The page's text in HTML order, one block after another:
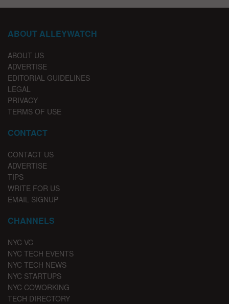
ABOUT ALLEYWATCH
ABOUT US
ADVERTISE
EDITORIAL GUIDELINES
LEGAL
PRIVACY
TERMS OF USE
CONTACT
CONTACT US
ADVERTISE
TIPS
WRITE FOR US
EMAIL SIGNUP
CHANNELS
NYC VC
NYC TECH EVENTS
NYC TECH NEWS
NYC STARTUPS
NYC COWORKING
TECH DIRECTORY